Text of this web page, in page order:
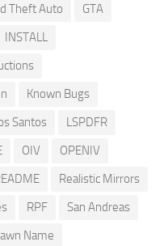
Theft Auto
GTA
INSTALL
Known Bugs
Santos
LSPDFR
OIV
OPENIV
Realistic Mirrors
RPF
San Andreas
Name